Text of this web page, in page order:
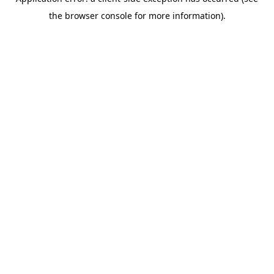
the browser console for more information).